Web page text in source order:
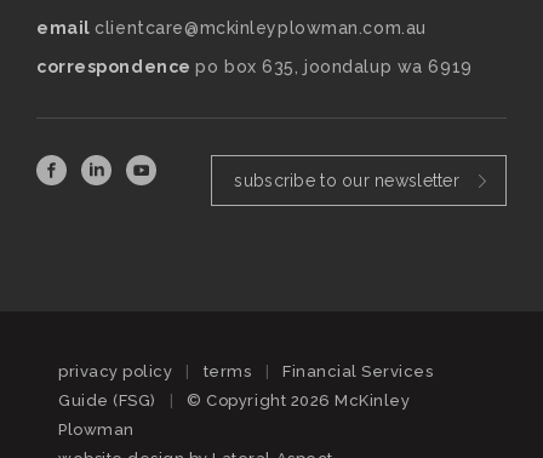
email clientcare@mckinleyplowman.com.au
correspondencepo box 635, joondalup wa 6919
subscribe to our newsletter
privacy policy | terms |
Financial Services
Guide (FSG)
|
© Copyright 2026 McKinley
Plowman